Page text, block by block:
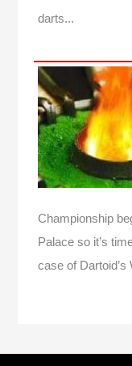
darts...
Championship
Palace so it’s
case of